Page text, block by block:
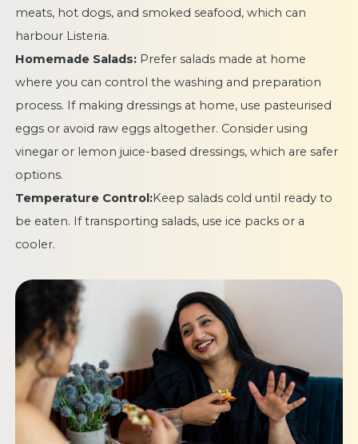
meats, hot dogs, and smoked seafood, which can
harbour Listeria.
Homemade Salads: Prefer salads made at home
where you can control the washing and preparation
process. If making dressings at home, use pasteurised
eggs or avoid raw eggs altogether. Consider using
vinegar or lemon juice-based dressings, which are safer
options.
Temperature Control:Keep salads cold until ready to
be eaten. If transporting salads, use ice packs or a
cooler.